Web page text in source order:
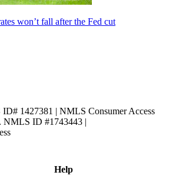
won’t fall after the Fed cut
1427381 | NMLS Consumer Access
NMLS ID #1743443 |
Help